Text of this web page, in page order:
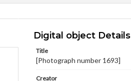
Digital object Details
Title
[Photograph number 1693]
Creator